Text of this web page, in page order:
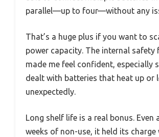
parallel—up to four—without any
That’s a huge plus if you want to
power capacity. The internal safety
made me feel confident, especially
dealt with batteries that heat up or
unexpectedly.
Long shelf life is a real bonus. Even
weeks of non-use, it held its charge